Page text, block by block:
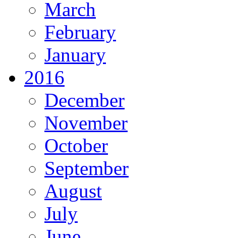
March
February
January
2016
December
November
October
September
August
July